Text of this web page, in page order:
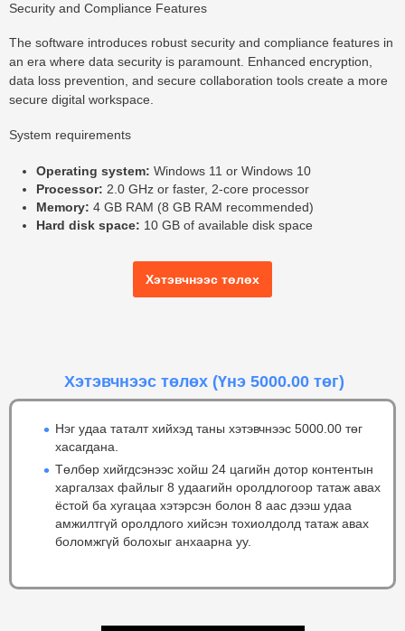
Security and Compliance Features
The software introduces robust security and compliance features in
an era where data security is paramount. Enhanced encryption,
data loss prevention, and secure collaboration tools create a more
secure digital workspace.
System requirements
Operating system: Windows 11 or Windows 10
Processor: 2.0 GHz or faster, 2-core processor
Memory: 4 GB RAM (8 GB RAM recommended)
Hard disk space: 10 GB of available disk space
Хэтэвчнээс төлөх
Хэтэвчнээс төлөх (Үнэ 5000.00 төг)
Нэг удаа таталт хийхэд таны хэтэвчнээс 5000.00 төг
хасагдана.
Төлбөр хийгдсэнээс хойш 24 цагийн дотор контентын
харгалзах файлыг 8 удаагийн оролдлогоор татаж авах
ёстой ба хугацаа хэтэрсэн болон 8 аас дээш удаа
амжилтгүй оролдлого хийсэн тохиолдолд татаж авах
боломжгүй болохыг анхаарна уу.